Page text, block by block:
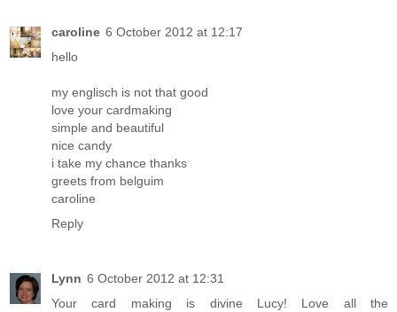
caroline 6 October 2012 at 12:17
hello
my englisch is not that good
love your cardmaking
simple and beautiful
nice candy
i take my chance thanks
greets from belguim
caroline
Reply
Lynn 6 October 2012 at 12:31
Your card making is divine Lucy! Love all the